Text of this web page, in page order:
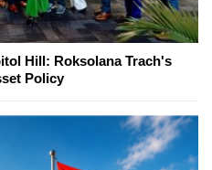
Hill: Roksolana Trach's
Policy